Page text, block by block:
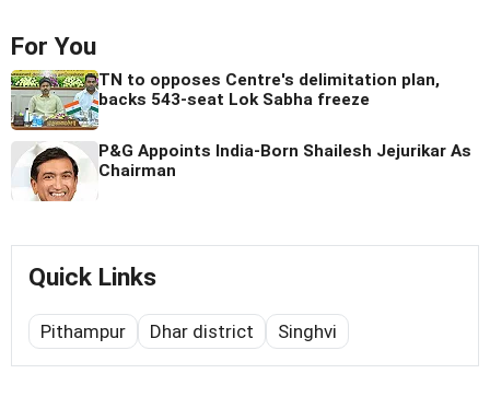
For You
TN to opposes Centre's delimitation plan,
backs 543-seat Lok Sabha freeze
P&G Appoints India-Born Shailesh Jejurikar As
Chairman
Quick Links
Pithampur Dhar district Singhvi